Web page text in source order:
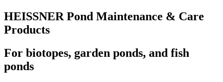
HEISSNER Pond Maintenance & Care
Products
For biotopes, garden ponds, and fish
ponds